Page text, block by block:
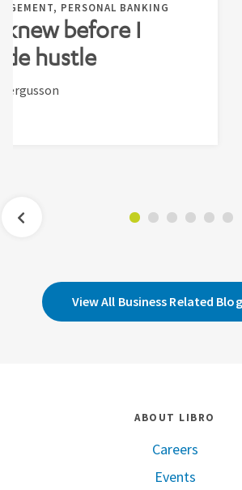
PERSONAL BANKING
knew before I
hustle
View All Business Related
ABOUT LIBRO
Careers
Events